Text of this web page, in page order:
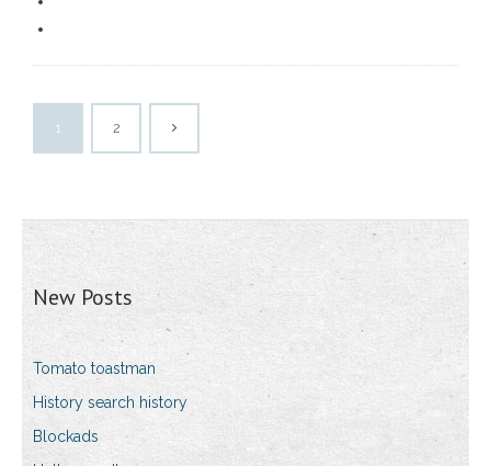
1 2
New Posts
Tomato toastman
History search history
Blockads